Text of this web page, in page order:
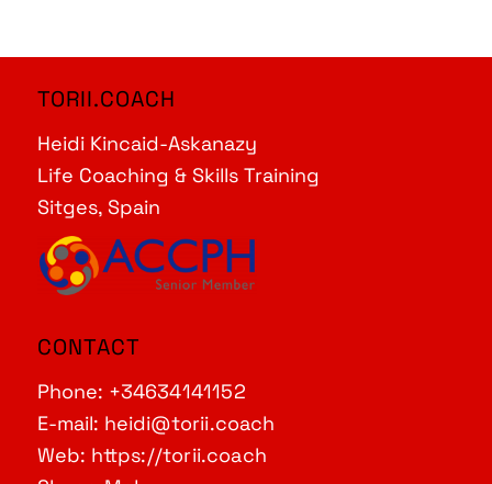
TORII.COACH
Heidi Kincaid-Askanazy
Life Coaching & Skills Training
Sitges, Spain
CONTACT
Phone: +34634141152
E-mail: heidi@torii.coach
Web: https://torii.coach